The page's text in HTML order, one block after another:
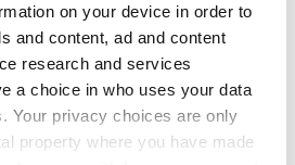
on your device in order to
and content, ad and content
research and services
a choice in who uses your data
Your privacy choices are only
property where you have made
Gaza crisis